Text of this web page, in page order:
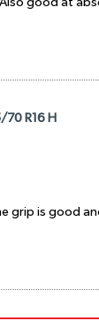
good at
70 R16 H
grip is good